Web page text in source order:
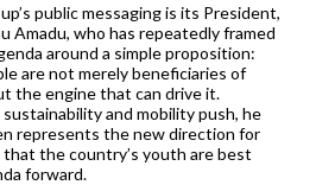
public messaging is its President,
Amadu, who has repeatedly framed
around a simple proposition:
are not merely beneficiaries of
the engine that can drive it.
sustainability and mobility push, he
represents the new direction for
the country’s youth are best
forward.